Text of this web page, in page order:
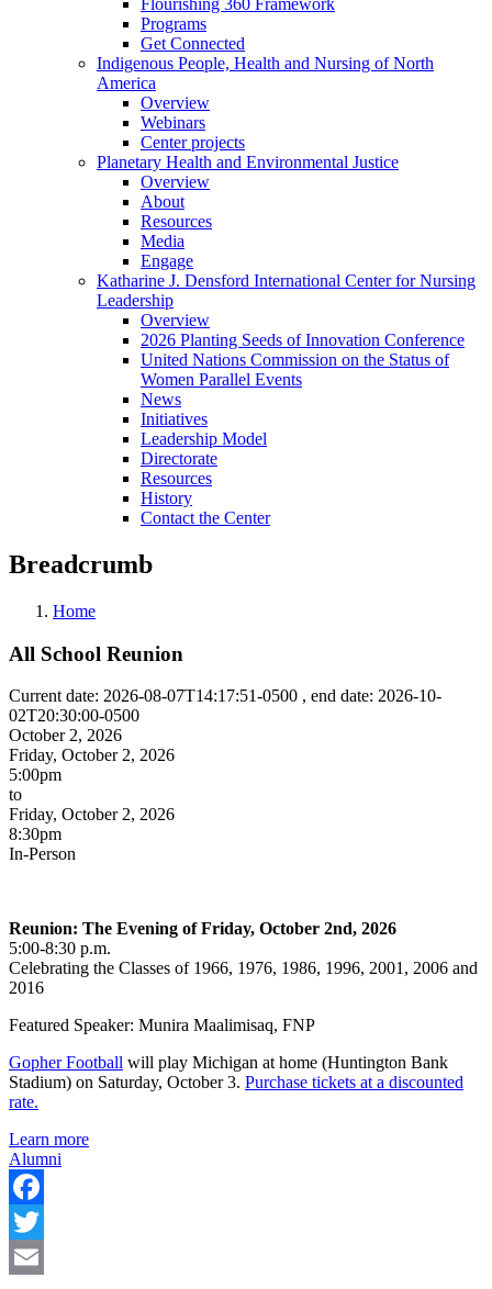
Flourishing 360 Framework
Programs
Get Connected
Indigenous People, Health and Nursing of North
America
Overview
Webinars
Center projects
Planetary Health and Environmental Justice
Overview
About
Resources
Media
Engage
Katharine J. Densford International Center for Nursing
Leadership
Overview
2026 Planting Seeds of Innovation Conference
United Nations Commission on the Status of
Women Parallel Events
News
Initiatives
Leadership Model
Directorate
Resources
History
Contact the Center
Breadcrumb
Home
All School Reunion
Current date: 2026-08-07T14:17:51-0500 , end date: 2026-10-
02T20:30:00-0500
October 2, 2026
Friday, October 2, 2026
5:00pm
to
Friday, October 2, 2026
8:30pm
In-Person
Reunion: The Evening of Friday, October 2nd, 2026
5:00-8:30 p.m.
Celebrating the Classes of 1966, 1976, 1986, 1996, 2001, 2006 and
2016
Featured Speaker: Munira Maalimisaq, FNP
Gopher Football will play Michigan at home (Huntington Bank
Stadium) on Saturday, October 3. Purchase tickets at a discounted
rate.
Learn more
Alumni
Facebook
Twitter